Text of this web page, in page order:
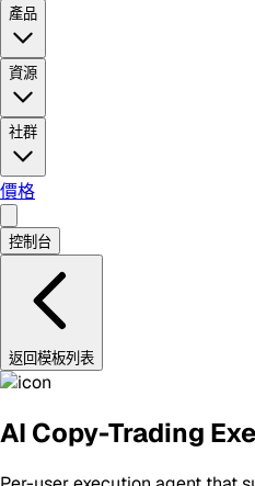
產品
資源
社群
價格
控制台
返回模板列表
AI Copy-Trading